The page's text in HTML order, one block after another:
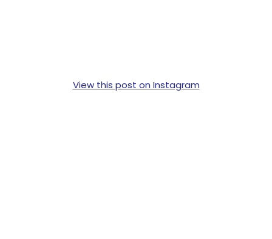
View this post on Instagram